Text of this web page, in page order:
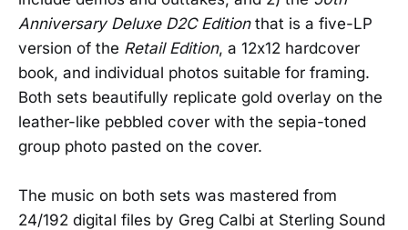
Anniversary Deluxe D2C Edition that is a five-LP
version of the Retail Edition, a 12x12 hardcover
book, and individual photos suitable for framing.
Both sets beautifully replicate gold overlay on the
leather-like pebbled cover with the sepia-toned
group photo pasted on the cover.
The music on both sets was mastered from
24/192 digital files by Greg Calbi at Sterling Sound